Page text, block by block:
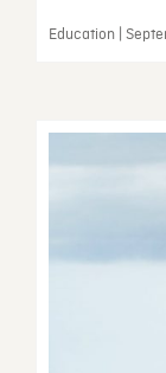
Education |